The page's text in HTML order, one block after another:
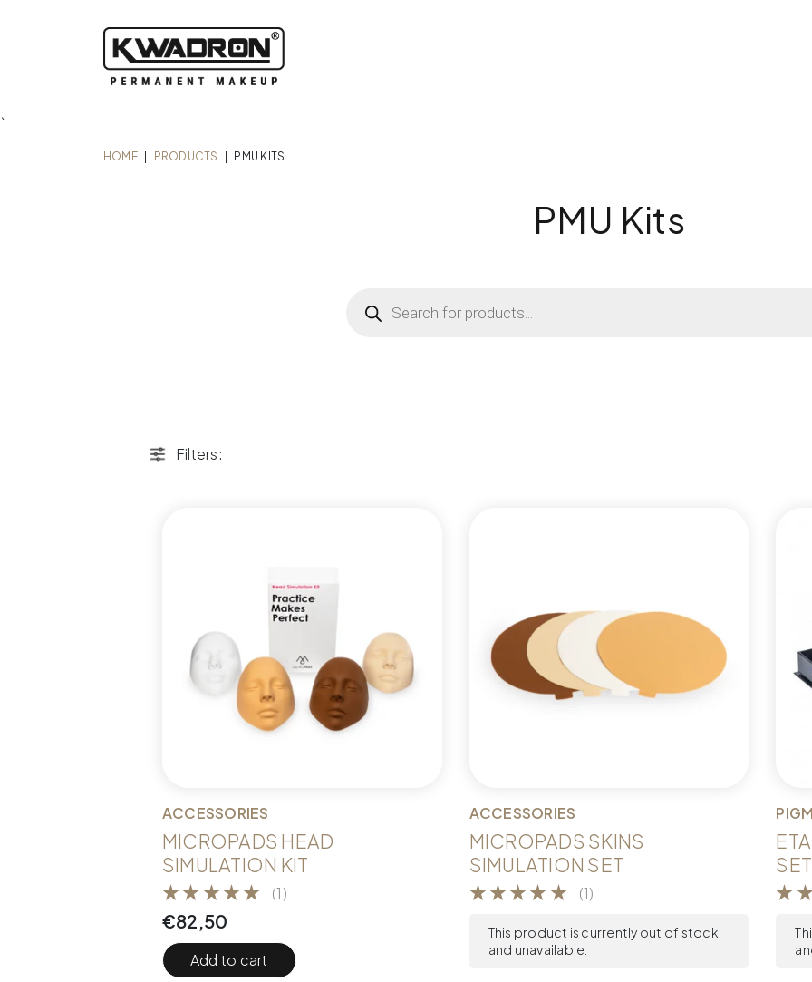
`
HOME PRODUCTS PMU KITS
PMU Kits
search
Filters:
ACCESSORIES
MICROPADS HEAD
SIMULATION KIT
(1)
€82,50
Add to cart
ACCESSORIES
MICROPADS SKINS
SIMULATION SET
(1)
This product is currently out of stock
and unavailable.